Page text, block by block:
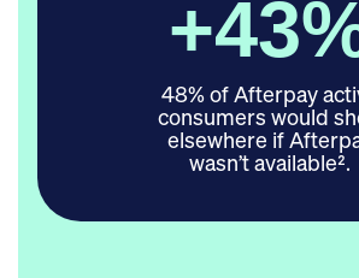
+48
48% of Afterpay
consumers would
elsewhere if
wasn’t available².